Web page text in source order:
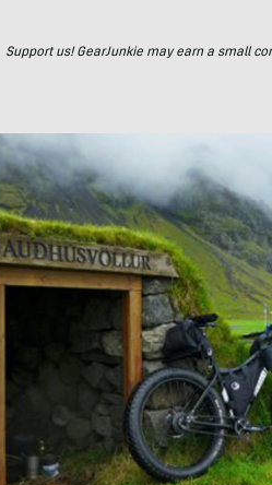
Support us! GearJunkie may earn a small